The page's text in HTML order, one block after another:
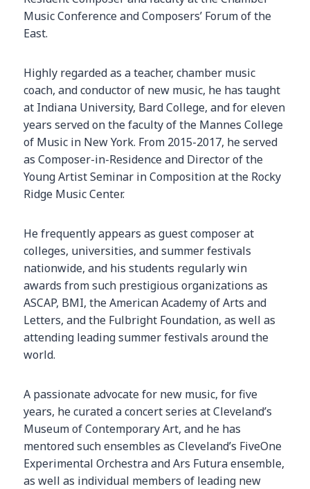
Music Conference and Composers’ Forum of the
East.
Highly regarded as a teacher, chamber music
coach, and conductor of new music, he has taught
at Indiana University, Bard College, and for eleven
years served on the faculty of the Mannes College
of Music in New York. From 2015-2017, he served
as Composer-in-Residence and Director of the
Young Artist Seminar in Composition at the Rocky
Ridge Music Center.
He frequently appears as guest composer at
colleges, universities, and summer festivals
nationwide, and his students regularly win
awards from such prestigious organizations as
ASCAP, BMI, the American Academy of Arts and
Letters, and the Fulbright Foundation, as well as
attending leading summer festivals around the
world.
A passionate advocate for new music, for five
years, he curated a concert series at Cleveland’s
Museum of Contemporary Art, and he has
mentored such ensembles as Cleveland’s FiveOne
Experimental Orchestra and Ars Futura ensemble,
as well as individual members of leading new